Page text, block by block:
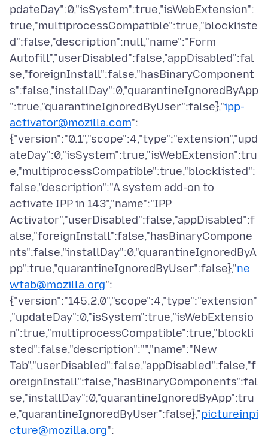
pdateDay":0,"isSystem":true,"isWebExtension":
true,"multiprocessCompatible":true,"blockliste
d":false,"description":null,"name":"Form
Autofill","userDisabled":false,"appDisabled":fal
se,"foreignInstall":false,"hasBinaryComponent
s":false,"installDay":0,"quarantineIgnoredByApp
":true,"quarantineIgnoredByUser":false},"ipp-
activator@mozilla.com":
{"version":"0.1","scope":4,"type":"extension","upd
ateDay":0,"isSystem":true,"isWebExtension":tru
e,"multiprocessCompatible":true,"blocklisted":
false,"description":"A system add-on to
activate IPP in 143","name":"IPP
Activator","userDisabled":false,"appDisabled":f
alse,"foreignInstall":false,"hasBinaryCompone
nts":false,"installDay":0,"quarantineIgnoredByA
pp":true,"quarantineIgnoredByUser":false},"ne
wtab@mozilla.org":
{"version":"145.2.0","scope":4,"type":"extension"
,"updateDay":0,"isSystem":true,"isWebExtensio
n":true,"multiprocessCompatible":true,"blockli
sted":false,"description":"","name":"New
Tab","userDisabled":false,"appDisabled":false,"f
oreignInstall":false,"hasBinaryComponents":fal
se,"installDay":0,"quarantineIgnoredByApp":tru
e,"quarantineIgnoredByUser":false},"pictureinpi
cture@mozilla.org":